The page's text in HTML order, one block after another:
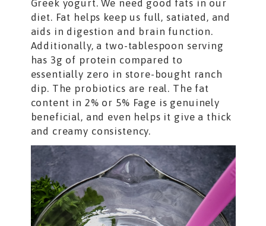
Greek yogurt. We need good fats in our
diet. Fat helps keep us full, satiated, and
aids in digestion and brain function.
Additionally, a two-tablespoon serving
has 3g of protein compared to
essentially zero in store-bought ranch
dip. The probiotics are real. The fat
content in 2% or 5% Fage is genuinely
beneficial, and even helps it give a thick
and creamy consistency.